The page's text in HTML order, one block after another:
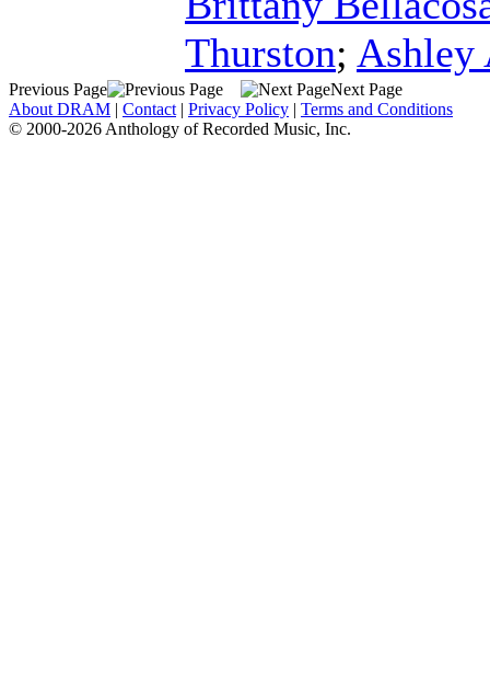
Thurston; Ashley
Previous Page
Next Page
About DRAM | Contact | Privacy Policy | Terms and Conditions
© 2000-2026 Anthology of Recorded Music, Inc.